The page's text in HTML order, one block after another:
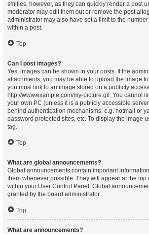
smilies, however, as they can quickly render a post
moderator may edit them out or remove the post
administrator may also have set a limit to the
within a post.
Top
Can I post images?
Yes, images can be shown in your posts. If the
attachments, you may be able to upload the image
you must link to an image stored on a publicly
http://www.example.com/my-picture.gif. You cannot
your own PC (unless it is a publicly accessible
behind authentication mechanisms, e.g. hotmail or
password protected sites, etc. To display the image
tag.
Top
What are global announcements?
Global announcements contain important
them whenever possible. They will appear at the top
within your User Control Panel. Global
granted by the board administrator.
Top
What are announcements?